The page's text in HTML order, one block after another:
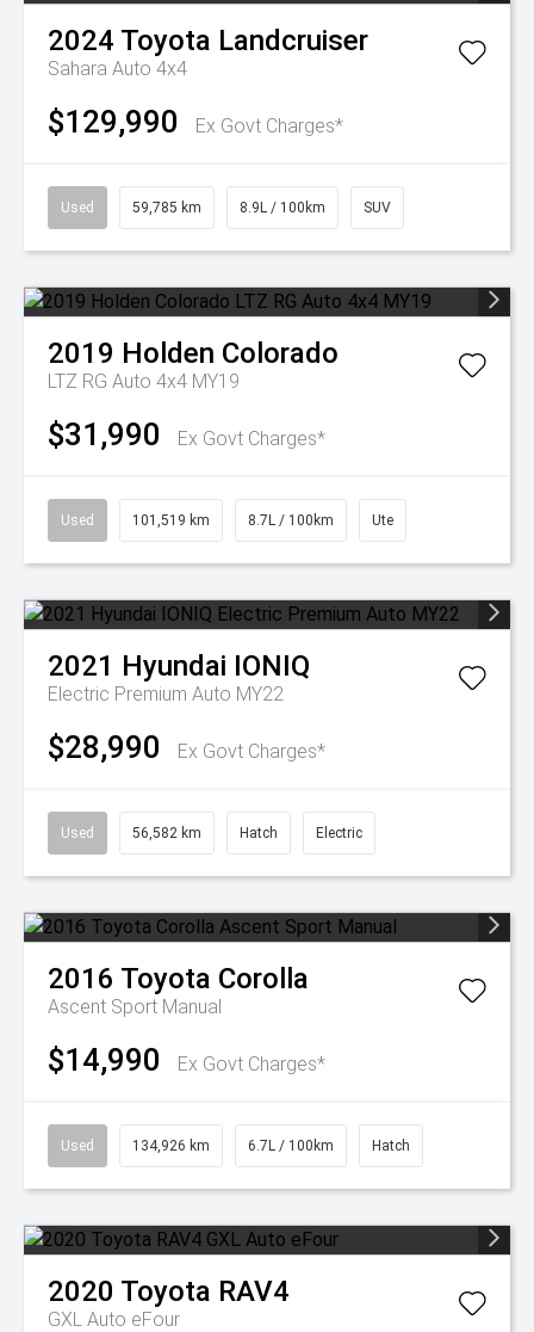
2024 Toyota Landcruiser
Sahara Auto 4x4
$129,990 Ex Govt Charges*
Used 59,785 km 8.9L / 100km SUV
2019 Holden Colorado
LTZ RG Auto 4x4 MY19
$31,990 Ex Govt Charges*
Used 101,519 km 8.7L / 100km Ute
2021 Hyundai IONIQ
Electric Premium Auto MY22
$28,990 Ex Govt Charges*
Used 56,582 km Hatch Electric
2016 Toyota Corolla
Ascent Sport Manual
$14,990 Ex Govt Charges*
Used 134,926 km 6.7L / 100km Hatch
2020 Toyota RAV4
GXL Auto eFour